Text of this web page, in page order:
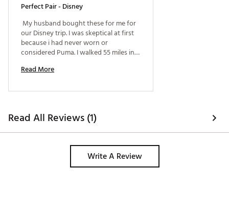
Perfect Pair - Disney
My husband bought these for me for
our Disney trip. I was skeptical at first
because i had never worn or
considered Puma. I walked 55 miles in 5
Read More
Read All Reviews (1)
Write A Review